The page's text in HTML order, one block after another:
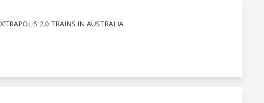
2.0 TRAINS IN AUSTRALIA